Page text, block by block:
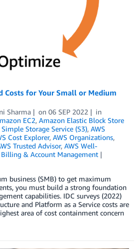
Costs for Your Small or Medium
Sharma on 06 SEP 2022
in
EC2, Amazon Elastic Block Store
Storage Service (S3), AWS
Cost Explorer, AWS Organizations,
Trusted Advisor, AWS Well-
Billing & Account Management
business (SMB) to get maximum
you must build a strong foundation
capabilities. IDC surveys (2022)
and Platform as a Service costs are
area of cost containment concern